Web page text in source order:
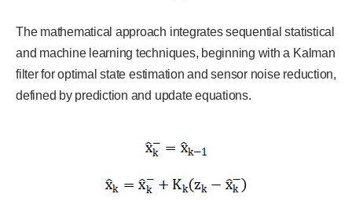
The mathematical approach integrates sequential statistical
and machine learning techniques, beginning with a Kalman
filter for optimal state estimation and sensor noise reduction,
defined by prediction and update equations.